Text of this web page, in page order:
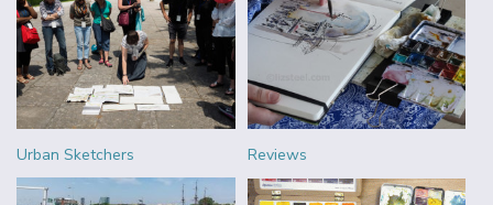
Urban Sketchers Reviews